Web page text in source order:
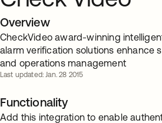
Overview
CheckVideo award-winning
alarm verification solutions enhance
and operations management
Last updated: Jan. 28 2015
Functionality
Add this integration to enable